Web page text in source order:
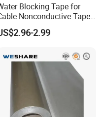
Blocking Tape for
Nonconductive Tape
Semi Conductive Tape
Water Blocking Tape
2.99